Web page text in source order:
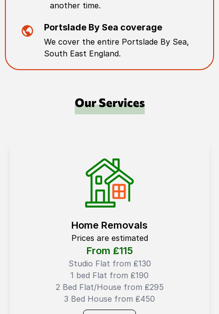
another time.
Portslade By Sea coverage
We cover the entire Portslade By Sea,
South East England.
Our Services
Home Removals
Prices are estimated
From ₤115
Studio Flat from ₤130
1 bed Flat from ₤190
2 Bed Flat/House from ₤295
3 Bed House from ₤450